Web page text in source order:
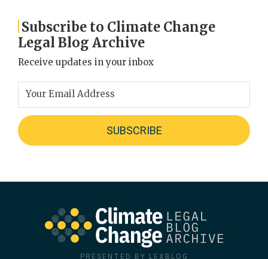
Subscribe to Climate Change
Legal Blog Archive
Receive updates in your inbox
PRESENTED BY LEXBLOG